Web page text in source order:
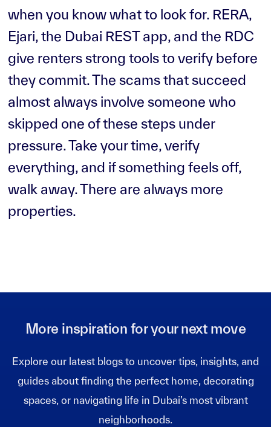
when you know what to look for. RERA,
Ejari, the Dubai REST app, and the RDC
give renters strong tools to verify before
they commit. The scams that succeed
almost always involve someone who
skipped one of these steps under
pressure. Take your time, verify
everything, and if something feels off,
walk away. There are always more
properties.
More inspiration for your next move
Explore our latest blogs to uncover tips, insights, and
guides about finding the perfect home, decorating
spaces, or navigating life in Dubai’s most vibrant
neighborhoods.